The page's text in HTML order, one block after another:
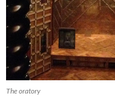
The oratory